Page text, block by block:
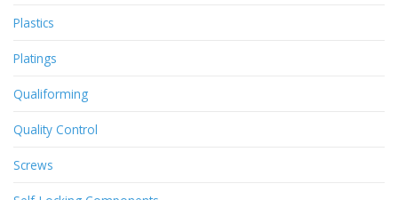
Plastics
Platings
Qualiforming
Quality Control
Screws